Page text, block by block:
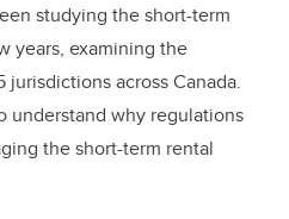
studying the short-term
years, examining the
across Canada.
understand why regulations
the short-term rental